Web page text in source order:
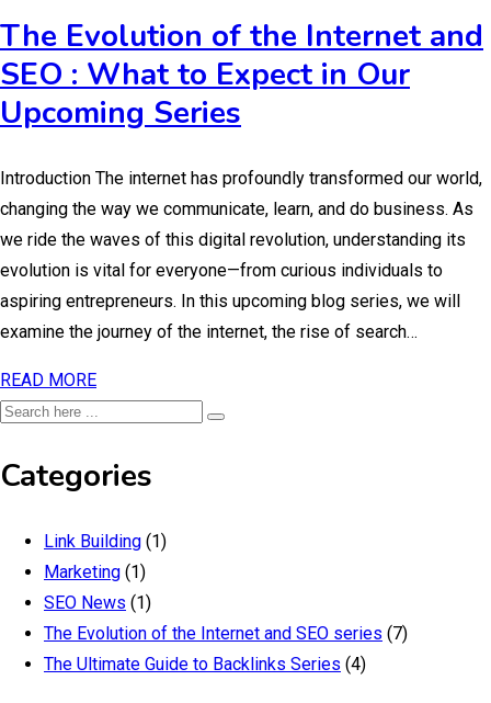
The Evolution of the Internet and
SEO : What to Expect in Our
Upcoming Series
Introduction The internet has profoundly transformed our world,
changing the way we communicate, learn, and do business. As
we ride the waves of this digital revolution, understanding its
evolution is vital for everyone—from curious individuals to
aspiring entrepreneurs. In this upcoming blog series, we will
examine the journey of the internet, the rise of search…
READ MORE
Categories
Link Building (1)
Marketing (1)
SEO News (1)
The Evolution of the Internet and SEO series (7)
The Ultimate Guide to Backlinks Series (4)